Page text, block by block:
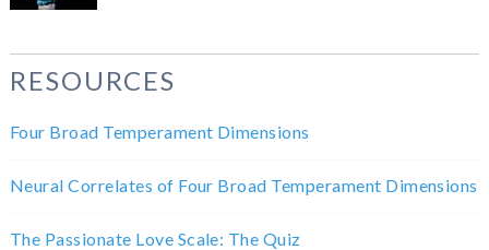
RESOURCES
Four Broad Temperament Dimensions
Neural Correlates of Four Broad Temperament Dimensions
The Passionate Love Scale: The Quiz